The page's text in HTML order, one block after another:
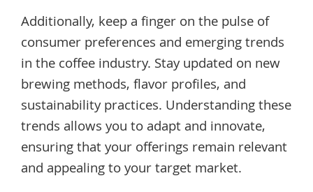
Additionally, keep a finger on the pulse of
consumer preferences and emerging trends
in the coffee industry. Stay updated on new
brewing methods, flavor profiles, and
sustainability practices. Understanding these
trends allows you to adapt and innovate,
ensuring that your offerings remain relevant
and appealing to your target market.